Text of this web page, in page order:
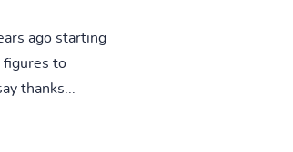
ago starting
figures to
thanks...